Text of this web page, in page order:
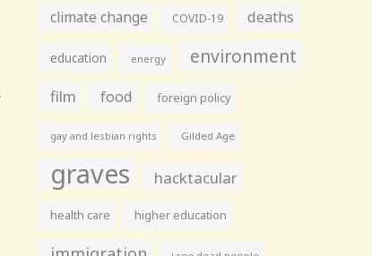
climate change COVID-19 deaths
education energy environment
film food foreign policy
gay and lesbian rights Gilded Age
graves hacktacular
health care higher education